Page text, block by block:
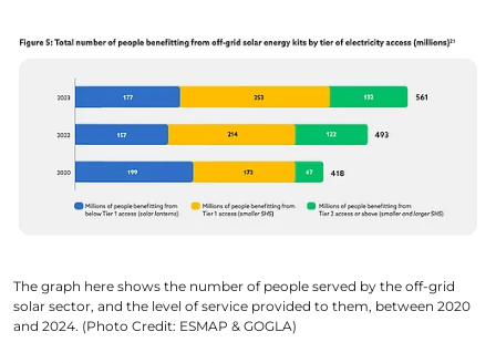
The graph here shows the number of people served by the off-grid
solar sector, and the level of service provided to them, between 2020
and 2024. (Photo Credit: ESMAP & GOGLA)